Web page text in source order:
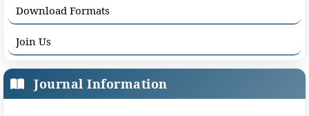
Download Formats
Join Us
Journal Information